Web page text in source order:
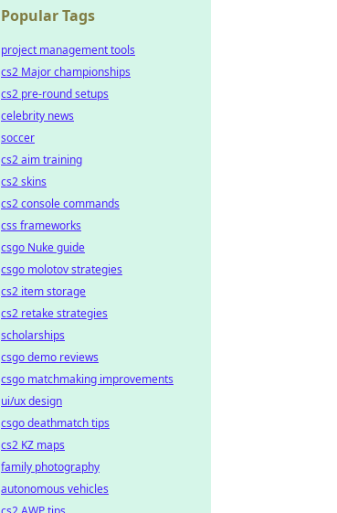
Popular Tags
project management tools
cs2 Major championships
cs2 pre-round setups
celebrity news
soccer
cs2 aim training
cs2 skins
cs2 console commands
css frameworks
csgo Nuke guide
csgo molotov strategies
cs2 item storage
cs2 retake strategies
scholarships
csgo demo reviews
csgo matchmaking improvements
ui/ux design
csgo deathmatch tips
cs2 KZ maps
family photography
autonomous vehicles